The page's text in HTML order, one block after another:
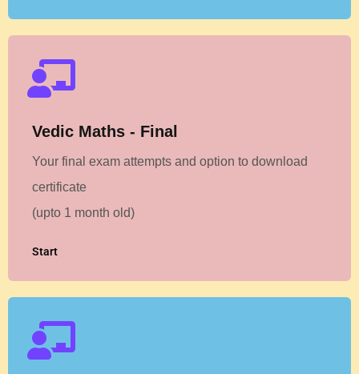
Vedic Maths - Final
Your final exam attempts and option to download
certificate
(upto 1 month old)
Start